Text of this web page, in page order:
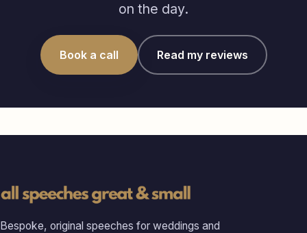
on the day.
Book a call Read my reviews
Bespoke, original speeches for weddings and